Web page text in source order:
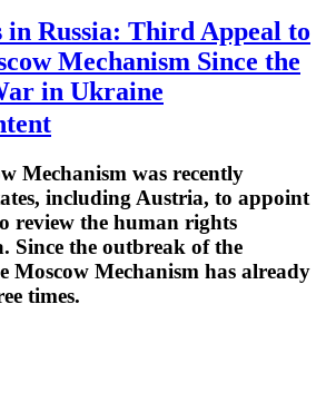
in Russia: Third Appeal to
Mechanism Since the
in Ukraine
Mechanism was recently
including Austria, to appoint
review the human rights
Since the outbreak of the
Moscow Mechanism has already
times.